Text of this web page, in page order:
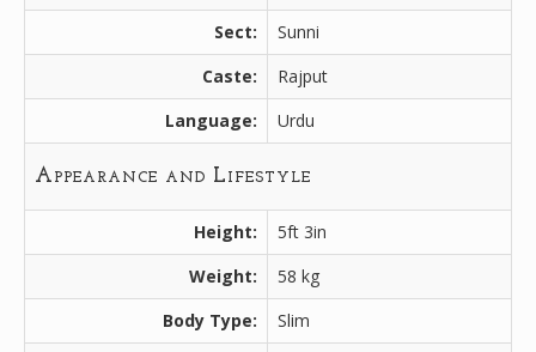
Sect:
Sunni
Caste:
Rajput
Language:
Urdu
Appearance and Lifestyle
Height:
5ft 3in
Weight:
58 kg
Body Type:
Slim